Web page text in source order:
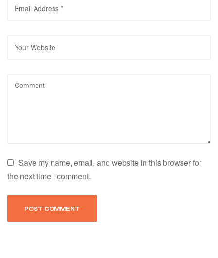
Save my name, email, and website in this browser for
the next time I comment.